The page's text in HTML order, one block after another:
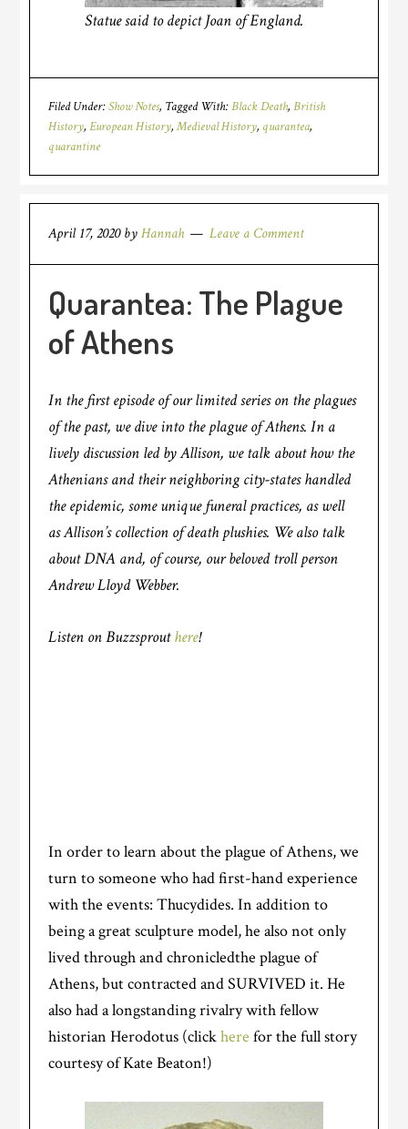
Statue said to depict Joan of England.
Filed Under:Show Notes Tagged With:Black Death,British
History,European History,Medieval History, quarantea,
quarantine
April 17, 2020byHannah Leave a Comment
Quarantea: The Plague
of Athens
In the first episode of our limited series on the plagues
of the past, we dive into the plague of Athens. In a
lively discussion led by Allison, we talk about how the
Athenians and their neighboring city-states handled
the epidemic, some unique funeral practices, as well
as Allison’s collection of death plushies. We also talk
about DNA and, of course, our beloved troll person
Andrew Lloyd Webber.
Listen on Buzzsprouthere!
In order to learn about the plague of Athens, we
turn to someone who had first-hand experience
with the events: Thucydides. In addition to
being a great sculpture model, he also not only
lived through and chronicledthe plague of
Athens, but contracted and SURVIVED it. He
also had a longstanding rivalry with fellow
historian Herodotus (clickhere for the full story
courtesy of Kate Beaton!)